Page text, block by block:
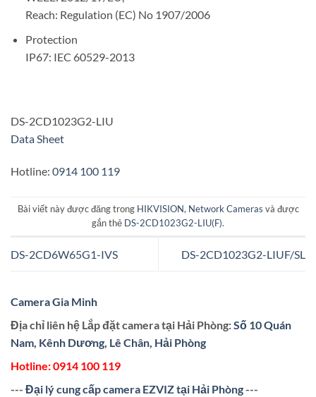
Reach: Regulation (EC) No 1907/2006
Protection
IP67: IEC 60529-2013
DS-2CD1023G2-LIU
Data Sheet
Hotline: 0914 100 119
Bài viết này được đăng trong HIKVISION, Network Cameras và được
gắn thẻ DS-2CD1023G2-LIU(F).
DS-2CD6W65G1-IVS DS-2CD1023G2-LIUF/SL
Camera Gia Minh
Địa chỉ liên hệ Lắp đặt camera tại Hải Phòng:Số 10 Quán
Nam, Kênh Dương, Lê Chân, Hải Phòng
Hotline:0914 100 119
--- Đại lý cung cấp camera EZVIZ tại Hải Phòng---